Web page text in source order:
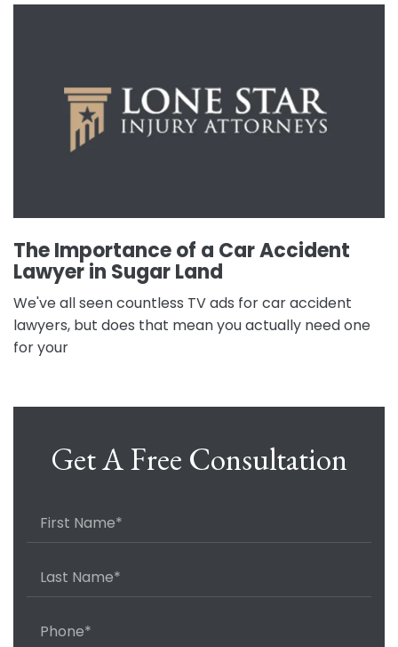
The Importance of a Car Accident
Lawyer in Sugar Land
We've all seen countless TV ads for car accident
lawyers, but does that mean you actually need one
for your
Get A Free Consultation